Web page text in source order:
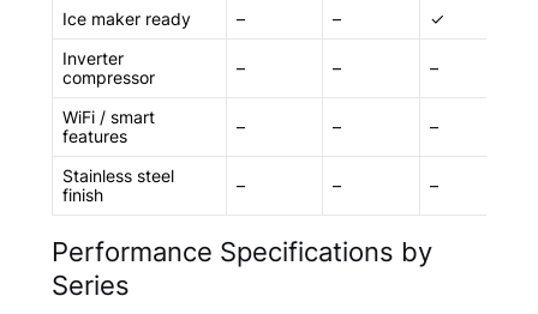
Ice maker ready – – ✓
Inverter
compressor
– – –
WiFi / smart
features
– – –
Stainless steel
finish
– – –
Performance Specifications by
Series